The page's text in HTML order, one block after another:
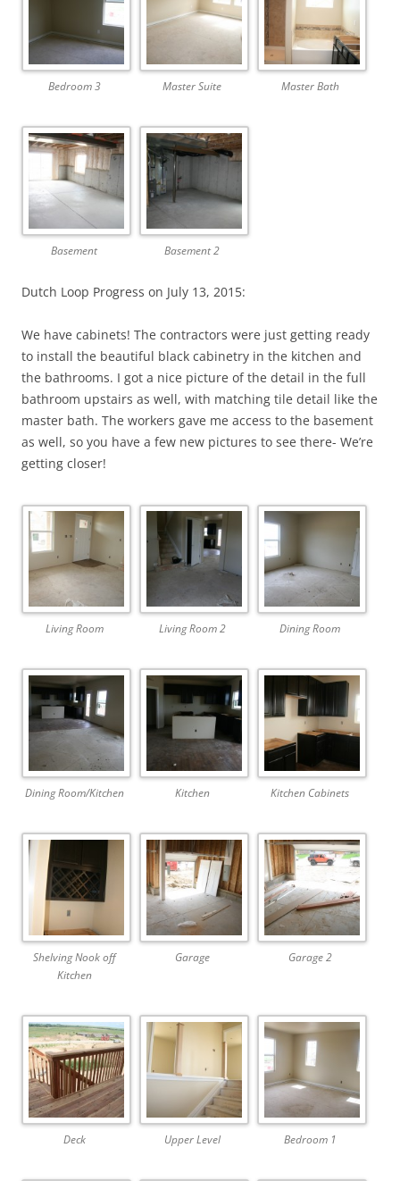
Bedroom 3 Master Suite Master Bath
Basement Basement 2
Dutch Loop Progress on July 13, 2015:
We have cabinets! The contractors were just getting ready
to install the beautiful black cabinetry in the kitchen and
the bathrooms. I got a nice picture of the detail in the full
bathroom upstairs as well, with matching tile detail like the
master bath. The workers gave me access to the basement
as well, so you have a few new pictures to see there- We’re
getting closer!
Living Room Living Room 2 Dining Room
Dining Room/Kitchen Kitchen Kitchen Cabinets
Shelving Nook off
Kitchen
Garage Garage 2
Deck Upper Level Bedroom 1